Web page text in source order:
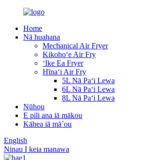
Home
Nā huahana
Mechanical Air Fryer
Kikohoʻe Air Fry
ʻIke Ea Fryer
Hīnaʻi Air Fry
5L Nā Paʻi Lewa
6L Nā Paʻi Lewa
8L Nā Paʻi Lewa
Nūhou
E pili ana iā mākou
Kāhea iā mā˚ou
English
Ninau I keia manawa